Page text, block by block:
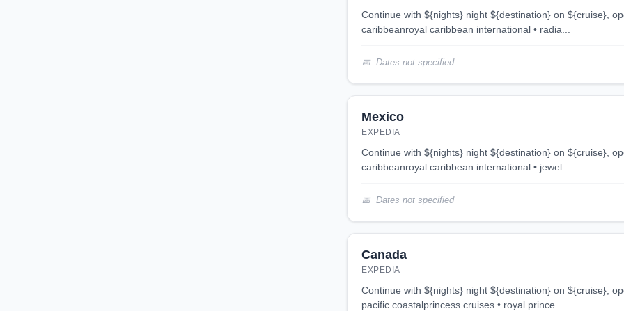
continue with ${nights} night ${destination} on ${cruise}, opens in new tab 5 night
caribbeanroyal caribbean international • radia...
Dates not specified
Mexico
EXPEDIA
continue with ${nights} night ${destination} on ${cruise}, opens in new tab 4 night
caribbeanroyal caribbean international • jewel...
Dates not specified
Canada
EXPEDIA
continue with ${nights} night ${destination} on ${cruise}, opens in new tab 3 night
pacific coastalprincess cruises • royal prince...